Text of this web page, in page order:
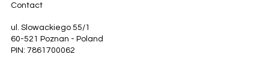
Contact
ul. Slowackiego 55/1
60-521 Poznan - Poland
PIN: 7861700062